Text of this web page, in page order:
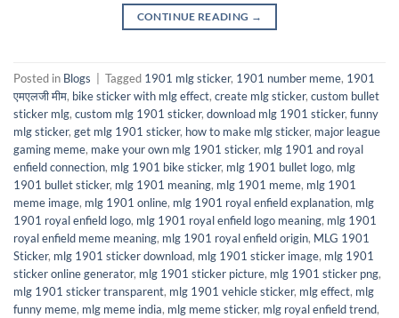
CONTINUE READING →
Posted in Blogs Tagged 1901 mlg sticker, 1901 number meme, 1901
एमएलजी मीम, bike sticker with mlg effect, create mlg sticker, custom bullet
sticker mlg, custom mlg 1901 sticker, download mlg 1901 sticker, funny
mlg sticker, get mlg 1901 sticker, how to make mlg sticker, major league
gaming meme, make your own mlg 1901 sticker, mlg 1901 and royal
enfield connection, mlg 1901 bike sticker, mlg 1901 bullet logo, mlg
1901 bullet sticker, mlg 1901 meaning, mlg 1901 meme, mlg 1901
meme image, mlg 1901 online, mlg 1901 royal enfield explanation, mlg
1901 royal enfield logo, mlg 1901 royal enfield logo meaning, mlg 1901
royal enfield meme meaning, mlg 1901 royal enfield origin, MLG 1901
Sticker, mlg 1901 sticker download, mlg 1901 sticker image, mlg 1901
sticker online generator, mlg 1901 sticker picture, mlg 1901 sticker png,
mlg 1901 sticker transparent, mlg 1901 vehicle sticker, mlg effect, mlg
funny meme, mlg meme india, mlg meme sticker, mlg royal enfield trend,